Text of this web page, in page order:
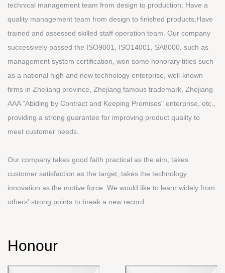
technical management team from design to production; Have a
quality management team from design to finished products;Have
trained and assessed skilled staff operation team. Our company
successively passed the ISO9001, ISO14001, SA8000, such as
management system certification, won some honorary titles such
as a national high and new technology enterprise, well-known
firms in Zhejiang province, Zhejiang famous trademark, Zhejiang
AAA "Abiding by Contract and Keeping Promises" enterprise, etc.,
providing a strong guarantee for improving product quality to
meet customer needs.
Our company takes good faith practical as the aim, takes
customer satisfaction as the target, takes the technology
innovation as the motive force. We would like to learn widely from
others' strong points to break a new record.
Honour